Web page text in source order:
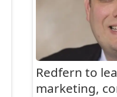
Redfern to
marketing,